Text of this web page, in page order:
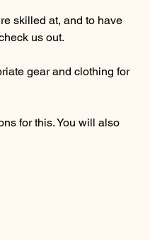
skilled at, and to have
us out.
gear and clothing for
for this. You will also